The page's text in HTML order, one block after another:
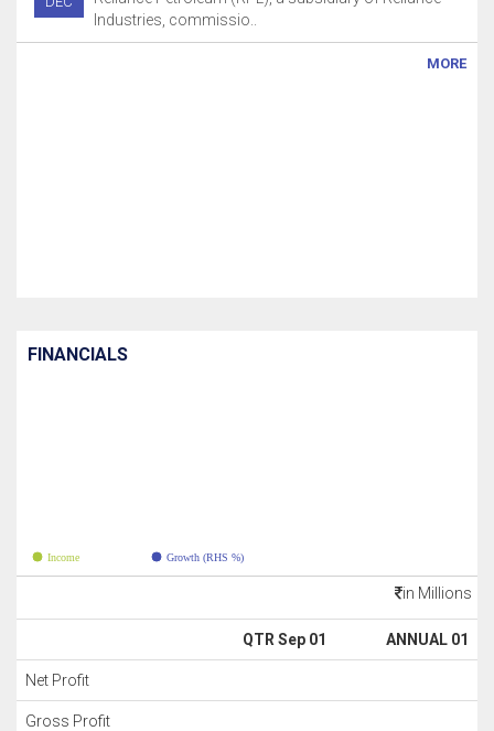
Industries, commissio..
MORE
FINANCIALS
Income Growth (RHS %)
in Millions
QTR Sep 01 ANNUAL 01
Net Profit
Gross Profit